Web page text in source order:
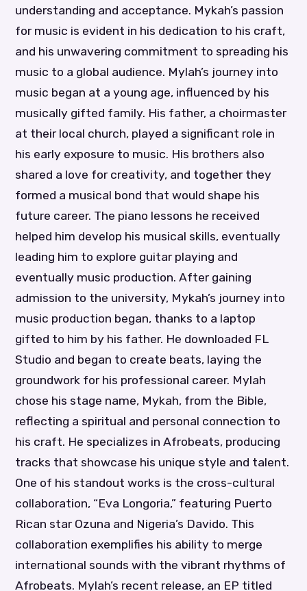
understanding and acceptance. Mykah’s passion
for music is evident in his dedication to his craft,
and his unwavering commitment to spreading his
music to a global audience. Mylah’s journey into
music began at a young age, influenced by his
musically gifted family. His father, a choirmaster
at their local church, played a significant role in
his early exposure to music. His brothers also
shared a love for creativity, and together they
formed a musical bond that would shape his
future career. The piano lessons he received
helped him develop his musical skills, eventually
leading him to explore guitar playing and
eventually music production. After gaining
admission to the university, Mykah’s journey into
music production began, thanks to a laptop
gifted to him by his father. He downloaded FL
Studio and began to create beats, laying the
groundwork for his professional career. Mylah
chose his stage name, Mykah, from the Bible,
reflecting a spiritual and personal connection to
his craft. He specializes in Afrobeats, producing
tracks that showcase his unique style and talent.
One of his standout works is the cross-cultural
collaboration, “Eva Longoria,” featuring Puerto
Rican star Ozuna and Nigeria’s Davido. This
collaboration exemplifies his ability to merge
international sounds with the vibrant rhythms of
Afrobeats. Mylah’s recent release, an EP titled